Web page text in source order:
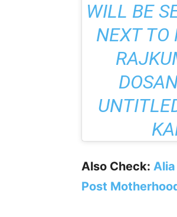
WILL BE
NEXT TO
Also Check: Alia
Post